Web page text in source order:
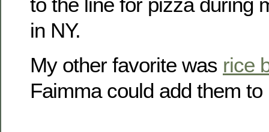
in NY.
My other favorite was rice
Faimma could add them